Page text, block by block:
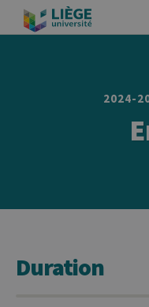
2024-
Duration